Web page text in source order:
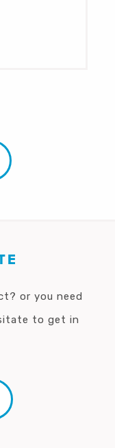
or you need
to get in